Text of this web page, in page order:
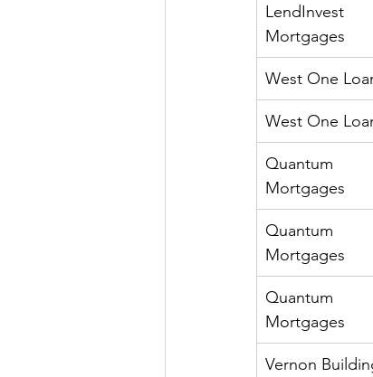
LendInvest
Mortgages
West One
West One
Quantum
Mortgages
Quantum
Mortgages
Quantum
Mortgages
Vernon